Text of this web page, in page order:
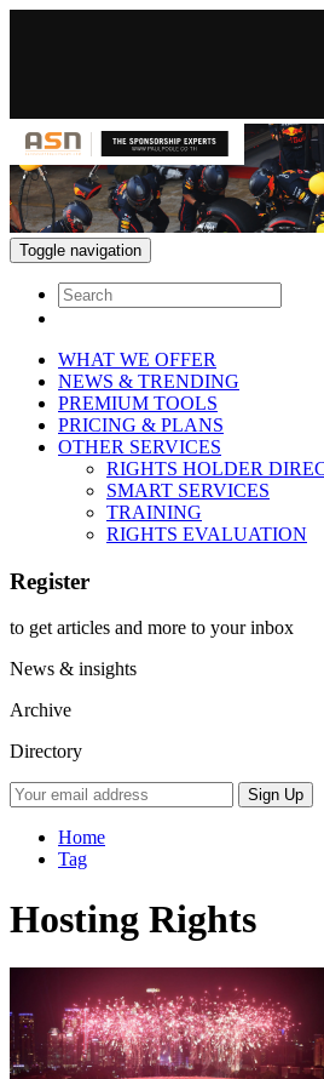
Toggle navigation
WHAT WE OFFER
NEWS & TRENDING
PREMIUM TOOLS
PRICING & PLANS
OTHER SERVICES
RIGHTS HOLDER
SMART SERVICES
TRAINING
RIGHTS EVALUATION
Register
to get articles and more to your inbox
News & insights
Archive
Directory
Home
Tag
Hosting Rights